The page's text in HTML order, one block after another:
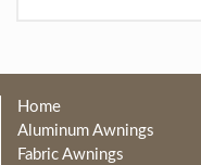
Home
Aluminum Awnings
Fabric Awnings